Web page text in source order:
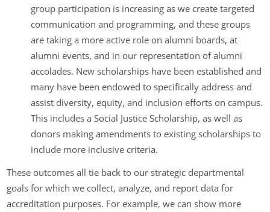
group participation is increasing as we create targeted
communication and programming, and these groups
are taking a more active role on alumni boards, at
alumni events, and in our representation of alumni
accolades. New scholarships have been established and
many have been endowed to specifically address and
assist diversity, equity, and inclusion efforts on campus.
This includes a Social Justice Scholarship, as well as
donors making amendments to existing scholarships to
include more inclusive criteria.
These outcomes all tie back to our strategic departmental
goals for which we collect, analyze, and report data for
accreditation purposes. For example, we can show more